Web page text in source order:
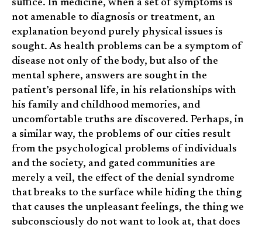
suffice. In medicine, when a set of symptoms is
not amenable to diagnosis or treatment, an
explanation beyond purely physical issues is
sought. As health problems can be a symptom of
disease not only of the body, but also of the
mental sphere, answers are sought in the
patient’s personal life, in his relationships with
his family and childhood memories, and
uncomfortable truths are discovered. Perhaps, in
a similar way, the problems of our cities result
from the psychological problems of individuals
and the society, and gated communities are
merely a veil, the effect of the denial syndrome
that breaks to the surface while hiding the thing
that causes the unpleasant feelings, the thing we
subconsciously do not want to look at, that does